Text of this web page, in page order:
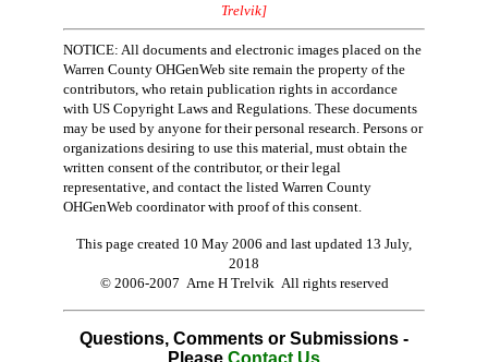
Trelvik]
NOTICE: All documents and electronic images placed on the
Warren County OHGenWeb site remain the property of the
contributors, who retain publication rights in accordance
with US Copyright Laws and Regulations. These documents
may be used by anyone for their personal research. Persons or
organizations desiring to use this material, must obtain the
written consent of the contributor, or their legal
representative, and contact the listed Warren County
OHGenWeb coordinator with proof of this consent.
This page created 10 May 2006 and last updated 13 July,
2018
© 2006-2007 Arne H Trelvik All rights reserved
Questions, Comments or Submissions -
Please Contact Us